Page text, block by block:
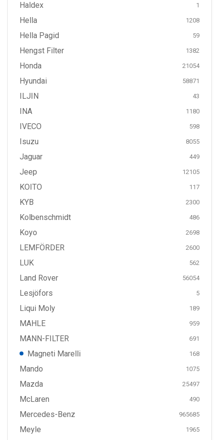
Haldex 1
Hella 1208
Hella Pagid 59
Hengst Filter 1382
Honda 21054
Hyundai 58871
ILJIN 43
INA 1180
IVECO 598
Isuzu 8055
Jaguar 449
Jeep 12105
KOITO 117
KYB 2300
Kolbenschmidt 486
Koyo 2698
LEMFÖRDER 2600
LUK 562
Land Rover 56054
Lesjöfors 5
Liqui Moly 189
MAHLE 959
MANN-FILTER 691
Magneti Marelli 168
Mando 1075
Mazda 25497
McLaren 490
Mercedes-Benz 965685
Meyle 1965